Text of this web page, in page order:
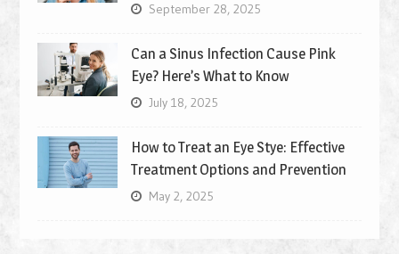
September 28, 2025
Can a Sinus Infection Cause Pink
Eye? Here’s What to Know
July 18, 2025
How to Treat an Eye Stye: Effective
Treatment Options and Prevention
May 2, 2025